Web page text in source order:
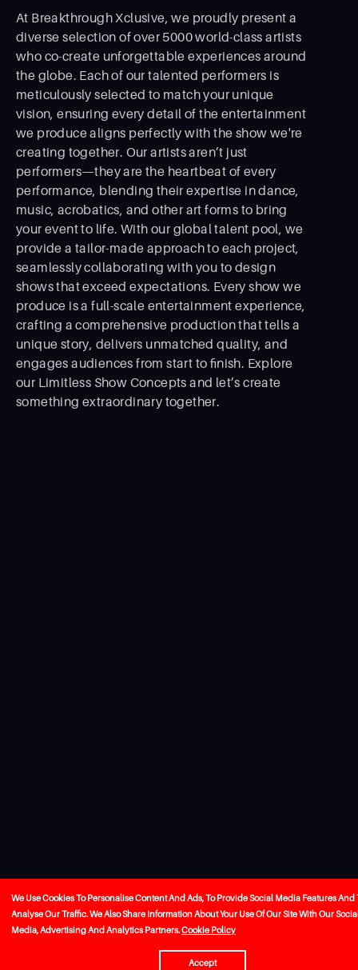
At Breakthrough Xclusive, we proudly present a
diverse selection of over 5000 world-class artists
who co-create unforgettable experiences around
the globe. Each of our talented performers is
meticulously selected to match your unique
vision, ensuring every detail of the entertainment
we produce aligns perfectly with the show we're
creating together. Our artists aren’t just
performers—they are the heartbeat of every
performance, blending their expertise in dance,
music, acrobatics, and other art forms to bring
your event to life. With our global talent pool, we
provide a tailor-made approach to each project,
seamlessly collaborating with you to design
shows that exceed expectations. Every show we
produce is a full-scale entertainment experience,
crafting a comprehensive production that tells a
unique story, delivers unmatched quality, and
engages audiences from start to ﬁnish. Explore
our Limitless Show Concepts and let’s create
something extraordinary together.
We Use Cookies To Personalise Content And Ads, To Provide Social Media Features And
Analyse Our Traffic. We Also Share Information About Your Use Of Our Site With Our
Media, Advertising And Analytics Partners.Cookie Policy
Accept